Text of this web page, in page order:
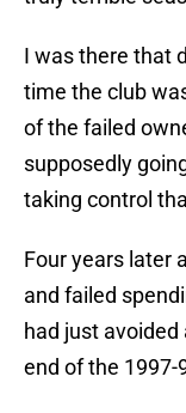
I was there that
time the club
of the failed
supposedly
taking control
Four years later
and failed
had just
end of the 1997-